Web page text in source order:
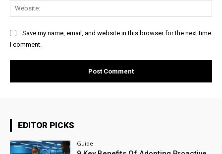
Save my name, email, and website in this browser for the next time
I comment.
EDITOR PICKS
Guide